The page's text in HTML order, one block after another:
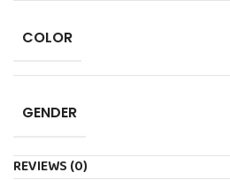
COLOR
GENDER
REVIEWS (0)